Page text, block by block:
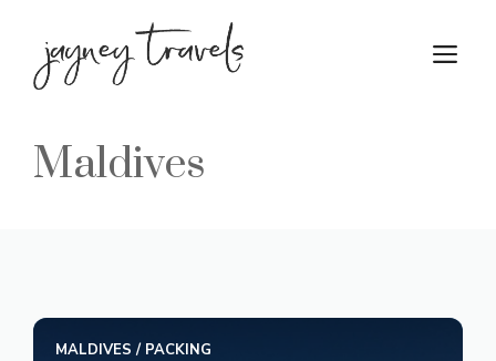
content
Maldives
MALDIVES / PACKING